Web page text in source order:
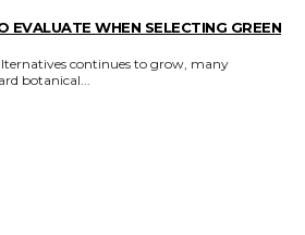
EVALUATE WHEN SELECTING GREEN
continues to grow, many
botanical...